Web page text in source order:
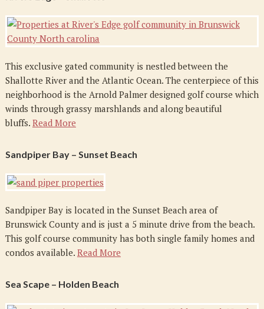
This exclusive gated community is nestled between the
Shallotte River and the Atlantic Ocean. The centerpiece of this
neighborhood is the Arnold Palmer designed golf course which
winds through grassy marshlands and along beautiful
bluffs. Read More
Sandpiper Bay – Sunset Beach
Sandpiper Bay is located in the Sunset Beach area of
Brunswick County and is just a 5 minute drive from the beach.
This golf course community has both single family homes and
condos available. Read More
Sea Scape – Holden Beach